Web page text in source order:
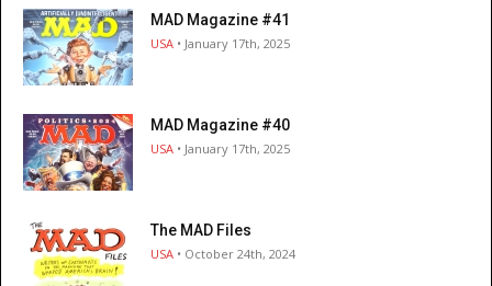
MAD Magazine #41
USA • January 17th, 2025
MAD Magazine #40
USA • January 17th, 2025
The MAD Files
USA • October 24th, 2024